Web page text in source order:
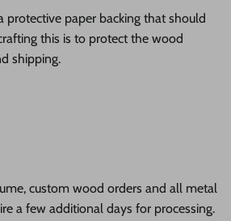
protective paper backing that should
this is to protect the wood
shipping.
custom wood orders and all metal
a few additional days for processing.